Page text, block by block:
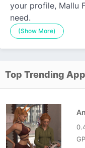
your profile, Mallu
need.
(Show More)
Top Trending